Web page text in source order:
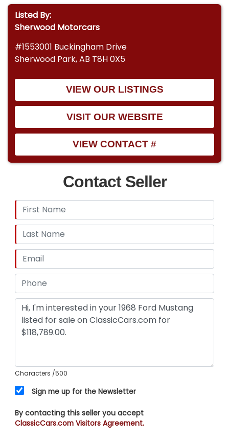
Listed By:
Sherwood Motorcars
#1553001 Buckingham Drive
Sherwood Park, AB T8H 0X5
VIEW OUR LISTINGS
VISIT OUR WEBSITE
VIEW CONTACT #
Contact Seller
Characters /500
Sign me up for the Newsletter
By contacting this seller you accept
ClassicCars.com Visitors Agreement.